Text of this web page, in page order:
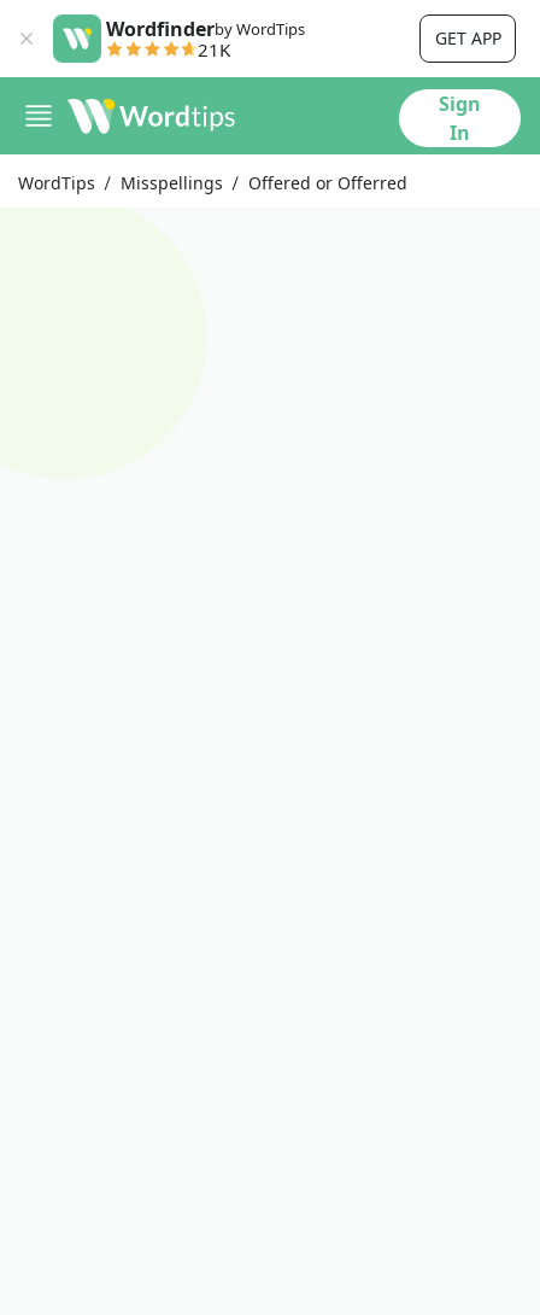
Wordfinderby WordTips
21K GET APP
Sign
In
WordTips Misspellings Offered or Offerred